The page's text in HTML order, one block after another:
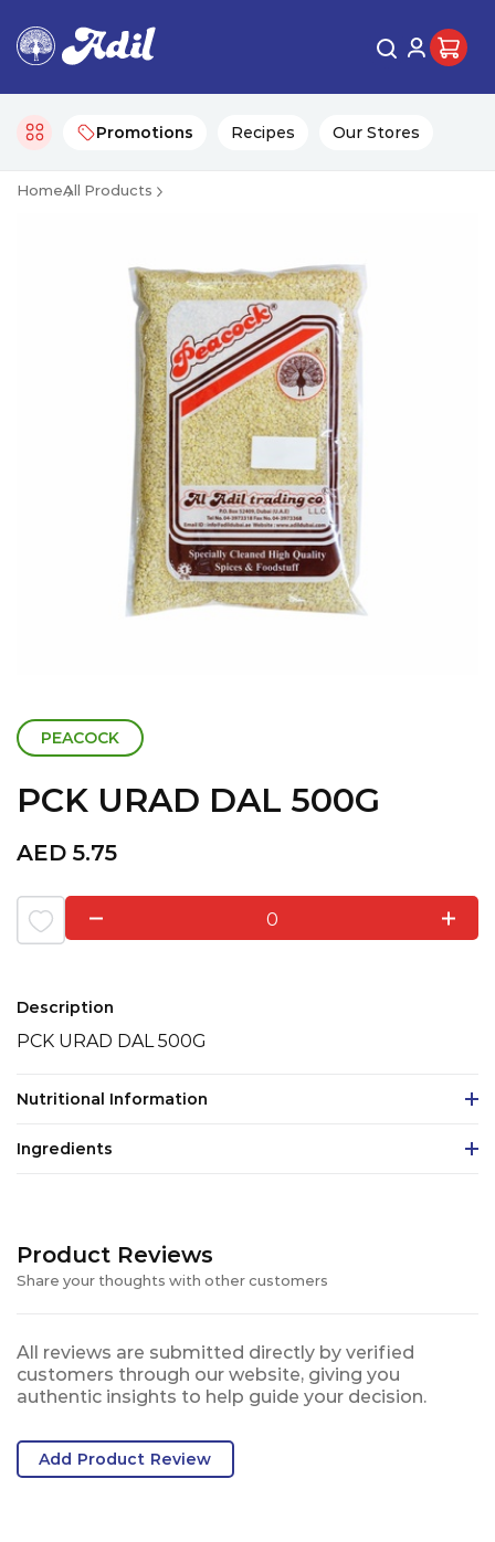
Promotions Recipes Our Stores
HomeAll Products
PEACOCK
PCK URAD DAL 500G
AED 5.75
0
Description
PCK URAD DAL 500G
Nutritional Information
Ingredients
Product Reviews
Share your thoughts with other customers
All reviews are submitted directly by verified
customers through our website, giving you
authentic insights to help guide your decision.
Add Product Review